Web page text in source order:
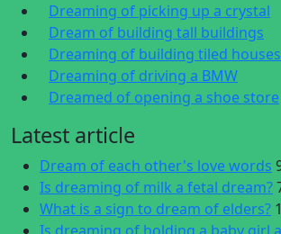
Dreaming of picking up a crystal
Dream of building tall buildings
Dreaming of building tiled houses
Dreaming of driving a BMW
Dreamed of opening a shoe store
Latest article
Dream of each other's love words
Is dreaming of milk a fetal dream?
What is a sign to dream of elders?